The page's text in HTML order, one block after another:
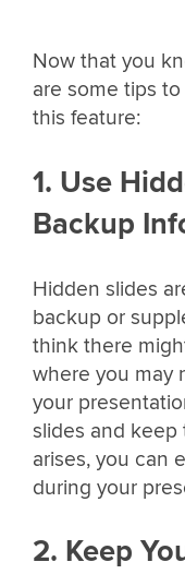
Now that you
are some tips
this feature:
1. Use
Backup
Hidden slides
backup or
think there
where you may
your
slides and
arises, you can
during your
2. Keep